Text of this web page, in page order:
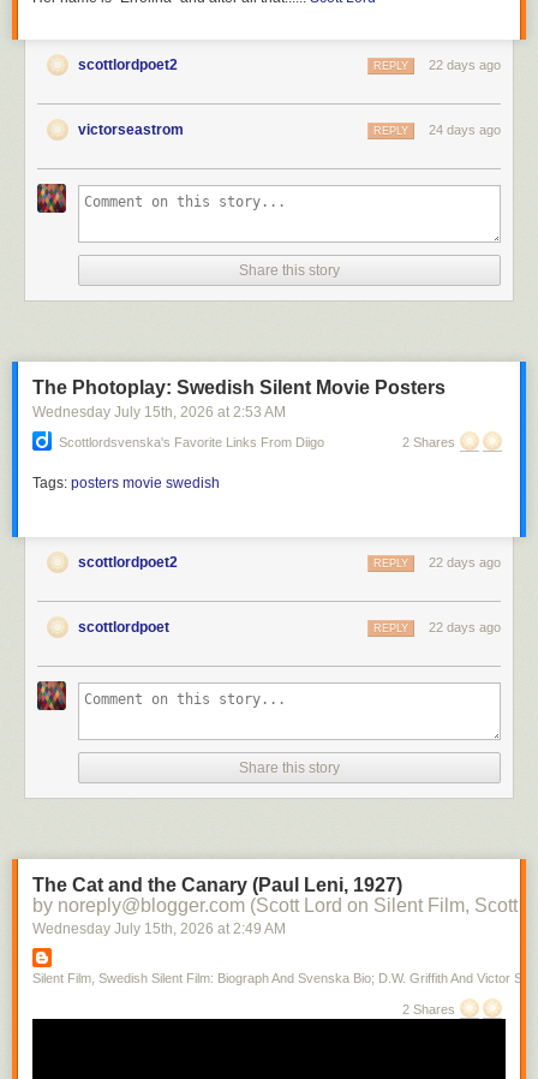
scottlordpoet2 22 days ago
REPLY
victorseastrom 24 days ago
REPLY
Share this story
The Photoplay: Swedish Silent Movie Posters
Wednesday July 15th , 2026 at 2:53 AM
Scottlordsvenska's Favorite Links From Diigo 2 Shares
Tags: posters movie swedish
scottlordpoet2 22 days ago
REPLY
scottlordpoet 22 days ago
REPLY
Share this story
The Cat and the Canary (Paul Leni, 1927)
by noreply@blogger.com (Scott Lord on Silent Film, Scott
Wednesday July 15th , 2026 at 2:49 AM
Silent Film, Swedish Silent Film: Biograph And Svenska Bio; D.W. Griffith And Victor
2 Shares